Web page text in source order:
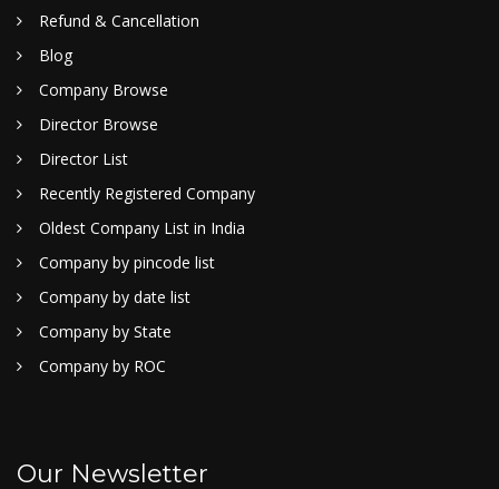
Refund & Cancellation
Blog
Company Browse
Director Browse
Director List
Recently Registered Company
Oldest Company List in India
Company by pincode list
Company by date list
Company by State
Company by ROC
Our Newsletter